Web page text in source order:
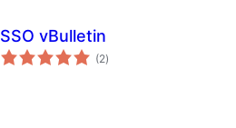
SSO vBulletin
(2samtals
einkunnagjafir
)